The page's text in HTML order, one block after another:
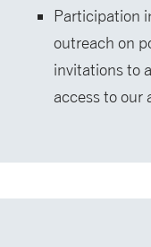
Participation
outreach on
invitations to
access to our